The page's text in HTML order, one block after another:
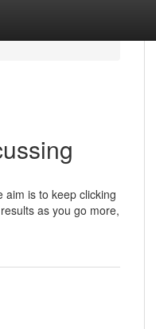
aim is to keep clicking
as you go more,